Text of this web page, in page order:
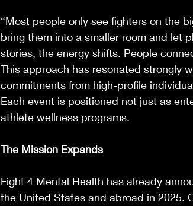
“Most people only see fighters on the
bring them into a smaller room and let
stories, the energy shifts. People
This approach has resonated strongly
commitments from high-profile
Each event is positioned not just as
athlete wellness programs.
The Mission Expands
Fight 4 Mental Health has already
the United States and abroad in 2025.